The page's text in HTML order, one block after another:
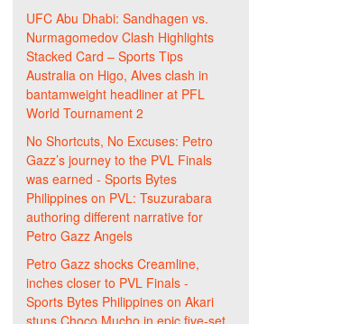
UFC Abu Dhabi: Sandhagen vs.
Nurmagomedov Clash Highlights
Stacked Card – Sports Tips
Australiaon Higo, Alves clash in
bantamweight headliner at PFL
World Tournament 2
No Shortcuts, No Excuses: Petro
Gazz’s journey to the PVL Finals
was earned - Sports Bytes
Philippineson PVL: Tsuzurabara
authoring different narrative for
Petro Gazz Angels
Petro Gazz shocks Creamline,
inches closer to PVL Finals -
Sports Bytes Philippineson Akari
stuns Choco Mucho in epic five-set